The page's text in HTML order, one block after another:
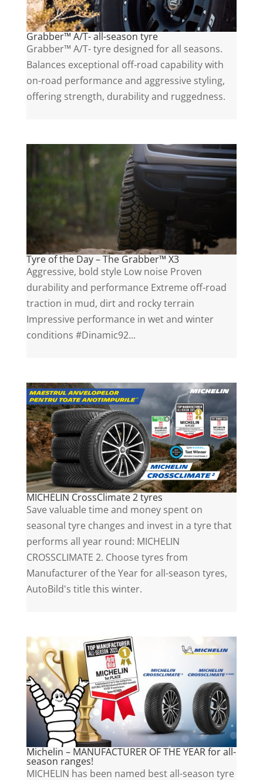
Grabber™ A/T- all-season tyre
Grabber™ A/T- tyre designed for all seasons.
Balances exceptional off-road capability with
on-road performance and aggressive styling,
offering strength, durability and ruggedness.
Tyre of the Day – The Grabber™ X3
Aggressive, bold style Low noise Proven
durability and performance Extreme off-road
traction in mud, dirt and rocky terrain
Impressive performance in wet and winter
conditions #Dinamic92...
MICHELIN CrossClimate 2 tyres
Save valuable time and money spent on
seasonal tyre changes and invest in a tyre that
performs all year round: MICHELIN
CROSSCLIMATE 2. Choose tyres from
Manufacturer of the Year for all-season tyres,
AutoBild's title this winter.
Michelin – MANUFACTURER OF THE YEAR for all-
season ranges!
MICHELIN has been named best all-season tyre